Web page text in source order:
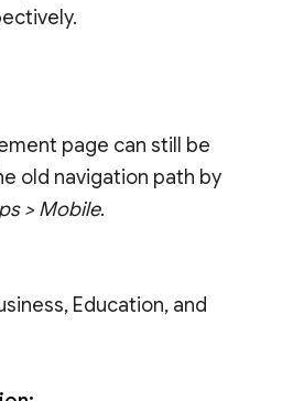
page can still be
old navigation path by
> Mobile.
Education, and